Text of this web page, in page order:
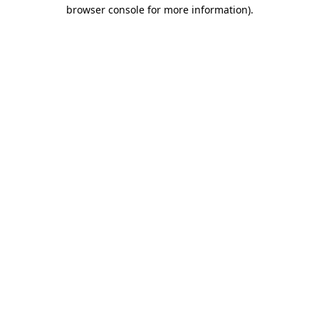
browser console for more information).